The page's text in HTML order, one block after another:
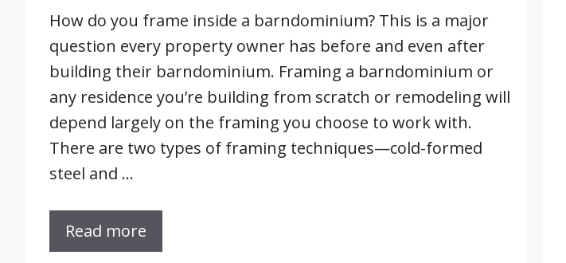
How do you frame inside a barndominium? This is a major
question every property owner has before and even after
building their barndominium. Framing a barndominium or
any residence you’re building from scratch or remodeling will
depend largely on the framing you choose to work with.
There are two types of framing techniques—cold-formed
steel and …
Read more